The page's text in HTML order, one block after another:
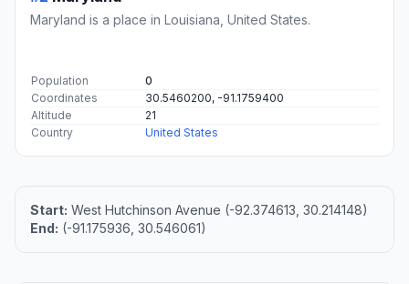
Maryland is a place in Louisiana, United States.
Population
0
Coordinates
30.5460200, -91.1759400
Altitude
21
Country
United States
Start: West Hutchinson Avenue (-92.374613, 30.214148)
End: (-91.175936, 30.546061)